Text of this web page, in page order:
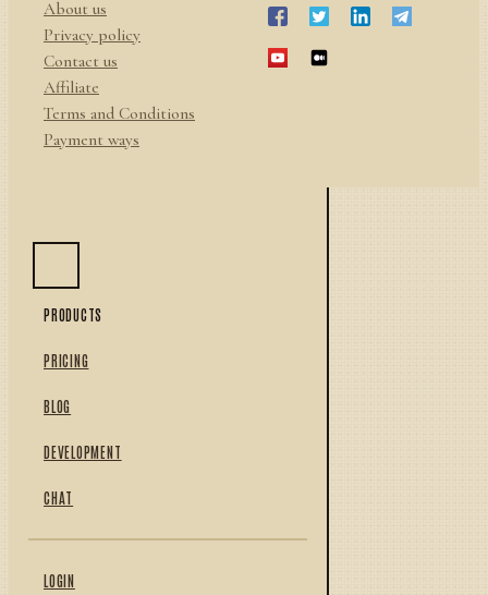
About us
Privacy policy
Contact us
Affiliate
Terms and Conditions
Payment ways
PRODUCTS
PRICING
BLOG
DEVELOPMENT
CHAT
LOGIN